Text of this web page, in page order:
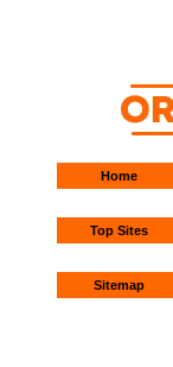
Home
Top Sites
Sitemap